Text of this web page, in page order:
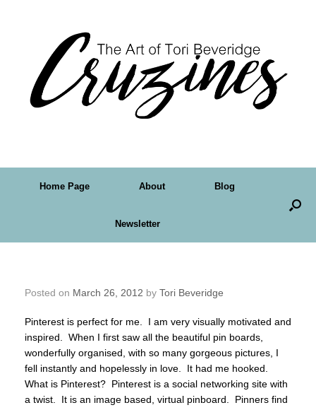
Home Page About Blog
Newsletter
Posted on March 26, 2012 by Tori Beveridge
Pinterest is perfect for me. I am very visually motivated and
inspired. When I first saw all the beautiful pin boards,
wonderfully organised, with so many gorgeous pictures, I
fell instantly and hopelessly in love. It had me hooked.
What is Pinterest? Pinterest is a social networking site with
a twist. It is an image based, virtual pinboard. Pinners find